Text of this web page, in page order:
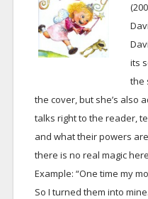
its
the
the cover, but she’s also
talks right to the reader,
and what their powers
there is no real magic
Example: “One time my
So I turned them into